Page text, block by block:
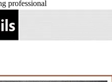
professional